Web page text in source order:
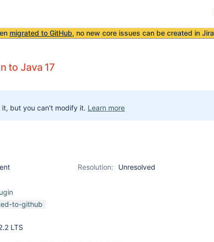
migrated to GitHub, no new core issues can be created in Jira
to Java 17
it, but you can't modify it. Learn more
Resolution:
Unresolved
to-github
LTS